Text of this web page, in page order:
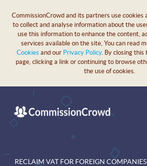
CommissionCrowd and its partners use cookies
to collect and analyse information about the
use this information to enhance the content,
services available on the site, You can read
Cookies and our Privacy Policy. By closing this
page, clicking a link or continuing to browse
the use of cookies.
RECLAIM VAT FOR FOREIGN COMPANIES: